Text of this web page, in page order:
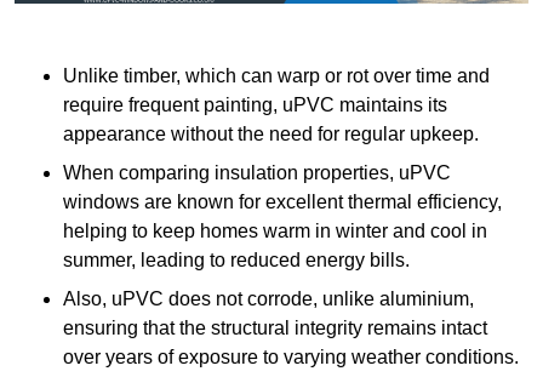
Unlike timber, which can warp or rot over time and
require frequent painting, uPVC maintains its
appearance without the need for regular upkeep.
When comparing insulation properties, uPVC
windows are known for excellent thermal efficiency,
helping to keep homes warm in winter and cool in
summer, leading to reduced energy bills.
Also, uPVC does not corrode, unlike aluminium,
ensuring that the structural integrity remains intact
over years of exposure to varying weather conditions.